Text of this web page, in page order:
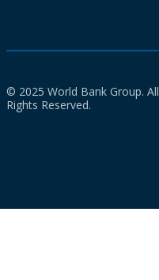
© 2025 World Bank Group. All
Rights Reserved.